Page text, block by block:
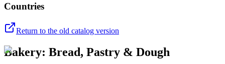
Countries
Return to the old catalog version
Bakery: Bread, Pastry & Dough